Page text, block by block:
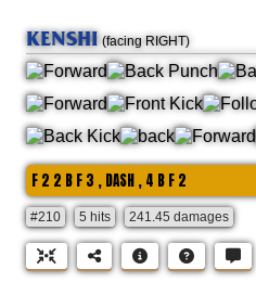
KENSHI (facing RIGHT)
F 2 2 B F 3 , DASH , 4 B F 2
#210 5 hits 241.45 damages